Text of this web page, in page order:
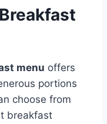
menu offers
portions
choose from
breakfast